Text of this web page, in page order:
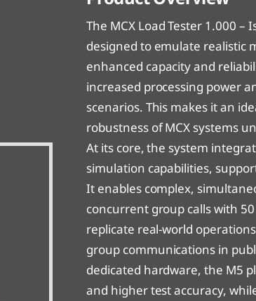
MCX Load Tester 100 – Virtual Lab
MCX Load Tester 1000
MCX Load Tester 1000 – Virtual Lab
The MCX Load Tester 1.000
designed to emulate realistic
enhanced capacity and
increased processing power
scenarios. This makes it an
robustness of MCX systems
At its core, the system
simulation capabilities,
It enables complex,
concurrent group calls with
replicate real-world
group communications in
dedicated hardware, the M5
and higher test accuracy,